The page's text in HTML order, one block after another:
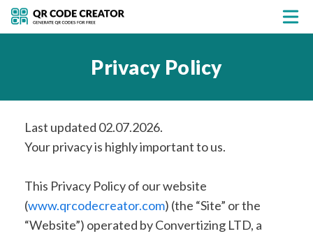
Privacy Policy
Last updated 02.07.2026.
Your privacy is highly important to us.
This Privacy Policy of our website
(www.qrcodecreator.com) (the “Site” or the
“Website”) operated by Convertizing LTD, a